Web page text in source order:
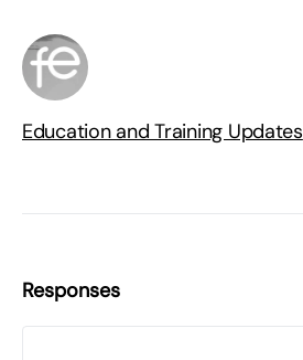
Education and Training Updates
Responses